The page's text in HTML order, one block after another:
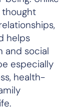
helps
and social
especially
health-